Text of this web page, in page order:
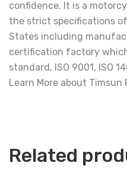
confidence. It is a
the strict specifications
States including
certification factory
standard, ISO 9001, ISO
Learn More about
Related